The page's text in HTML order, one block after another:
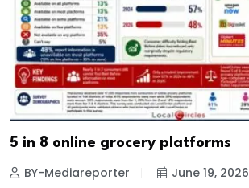
5 in 8 online grocery platforms
BY-Mediareporter June 19, 2026